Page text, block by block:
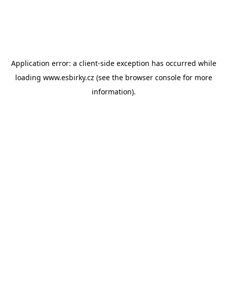
Application error: a client-side exception has occurred while
loading www.esbirky.cz (see the browser consolefor more
information).